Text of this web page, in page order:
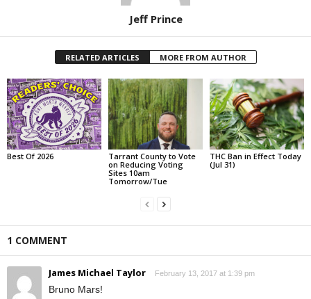
Jeff Prince
RELATED ARTICLES MORE FROM AUTHOR
Best Of 2026
Tarrant County to Vote
on Reducing Voting
Sites 10am
Tomorrow/Tue
THC Ban in Effect Today
(Jul 31)
1 COMMENT
James Michael Taylor February 13, 2017 at 1:39 pm
Bruno Mars!